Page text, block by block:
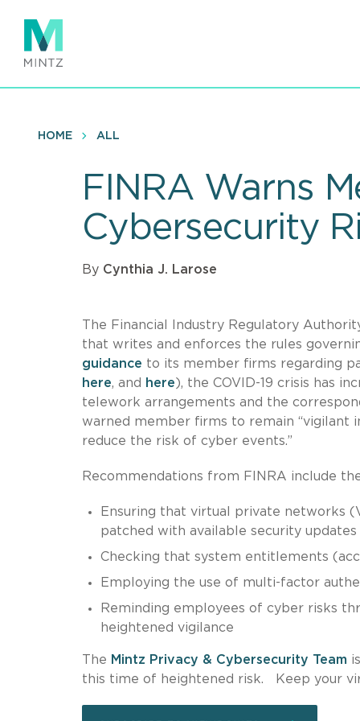
main
content
HOME ALL
FINRA Warns
Cybersecurity
By Cynthia J. Larose
The Financial Industry Regulatory
that writes and enforces the rules
guidance to its member firms regarding
here, and here), the COVID-19 crisis has
telework arrangements and the
warned member firms to remain “vigilant
reduce the risk of cyber events.”
Recommendations from FINRA include
Ensuring that virtual private networks
patched with available security updates
Checking that system entitlements
Employing the use of multi-factor
Reminding employees of cyber risks
heightened vigilance
The Mintz Privacy & Cybersecurity Team
this time of heightened risk. Keep your